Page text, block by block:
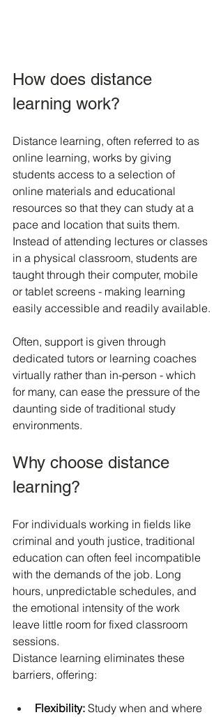
How does distance
learning work?
Distance learning, often referred to as
online learning, works by giving
students access to a selection of
online materials and educational
resources so that they can study at a
pace and location that suits them.
Instead of attending lectures or classes
in a physical classroom, students are
taught through their computer, mobile
or tablet screens - making learning
easily accessible and readily available.
Often, support is given through
dedicated tutors or learning coaches
virtually rather than in-person - which
for many, can ease the pressure of the
daunting side of traditional study
environments.
Why choose distance
learning?
For individuals working in fields like
criminal and youth justice, traditional
education can often feel incompatible
with the demands of the job. Long
hours, unpredictable schedules, and
the emotional intensity of the work
leave little room for fixed classroom
sessions.
Distance learning eliminates these
barriers, offering:
Flexibility: Study when and where